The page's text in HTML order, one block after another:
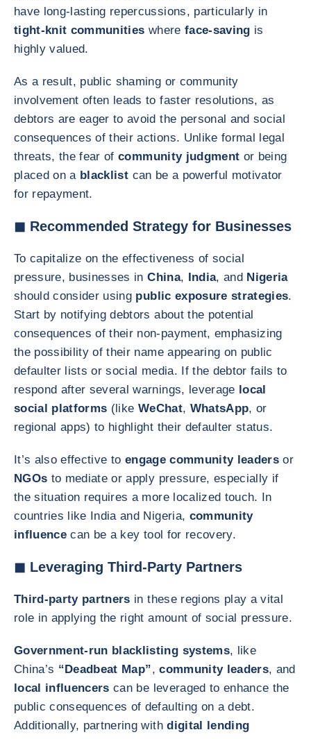
have long-lasting repercussions, particularly in
tight-knit communities where face-saving is
highly valued.
As a result, public shaming or community
involvement often leads to faster resolutions, as
debtors are eager to avoid the personal and social
consequences of their actions. Unlike formal legal
threats, the fear ofcommunity judgment or being
placed on a blacklist can be a powerful motivator
for repayment.
◼ Recommended Strategy for Businesses
To capitalize on the effectiveness of social
pressure, businesses inChina, India, and Nigeria
should consider using public exposure strategies.
Start by notifying debtors about the potential
consequences of their non-payment, emphasizing
the possibility of their name appearing on public
defaulter lists or social media. If the debtor fails to
respond after several warnings, leverage local
social platforms (like WeChat, WhatsApp, or
regional apps) to highlight their defaulter status.
It’s also effective to engage community leadersor
NGOs to mediate or apply pressure, especially if
the situation requires a more localized touch. In
countries like India and Nigeria, community
influencecan be a key tool for recovery.
◼ Leveraging Third-Party Partners
Third-party partners in these regions play a vital
role in applying the right amount of social pressure.
Government-run blacklisting systems, like
China’s “Deadbeat Map”,community leaders, and
local influencerscan be leveraged to enhance the
public consequences of defaulting on a debt.
Additionally, partnering withdigital lending